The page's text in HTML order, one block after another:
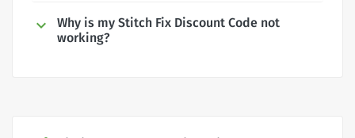
Why is my Stitch Fix Discount Code not
working?